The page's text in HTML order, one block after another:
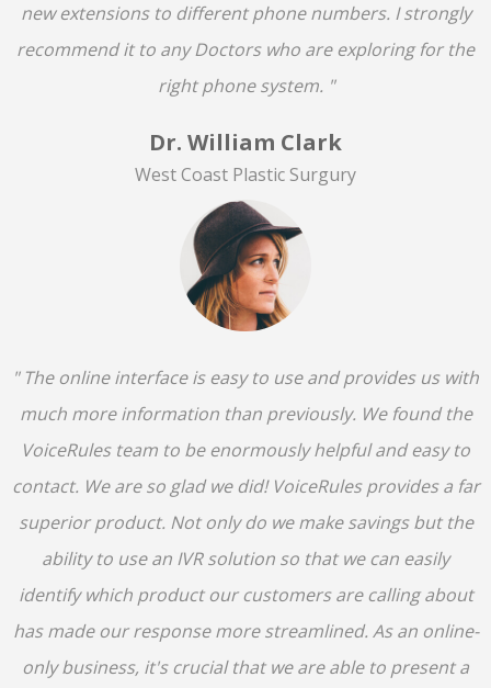
new extensions to different phone numbers. I strongly
recommend it to any Doctors who are exploring for the
right phone system. "
Dr. William Clark
West Coast Plastic Surgury
" The online interface is easy to use and provides us with
much more information than previously. We found the
VoiceRules team to be enormously helpful and easy to
contact. We are so glad we did! VoiceRules provides a far
superior product. Not only do we make savings but the
ability to use an IVR solution so that we can easily
identify which product our customers are calling about
has made our response more streamlined. As an online-
only business, it's crucial that we are able to present a